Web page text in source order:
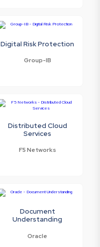
Digital Risk Protection
Group-IB
Distributed Cloud
Services
F5 Networks
Document
Understanding
Oracle